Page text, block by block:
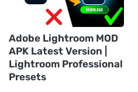
Adobe Lightroom MOD
APK Latest Version |
Lightroom Professional
Presets